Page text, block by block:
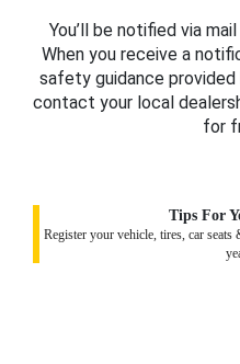
You’ll be notified via
When you receive a
safety guidance
contact your local
for
Tips For
Register your vehicle, tires, car seats